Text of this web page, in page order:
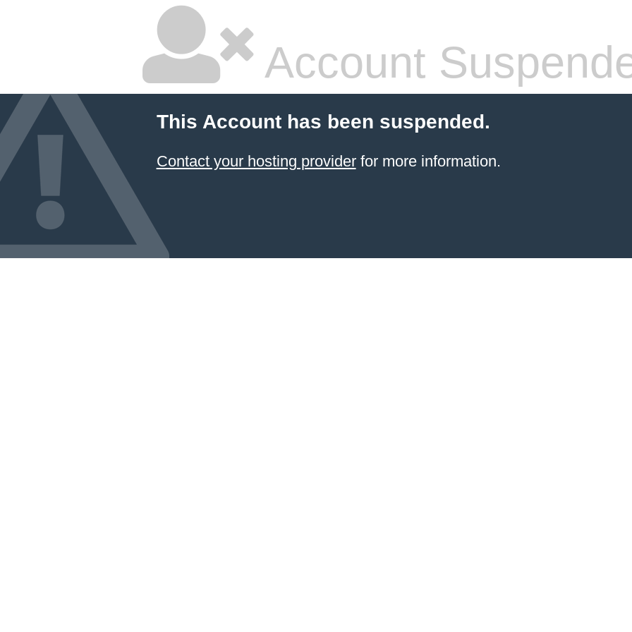
Account
This Account has been suspended.
Contact your hosting providerfor more information.